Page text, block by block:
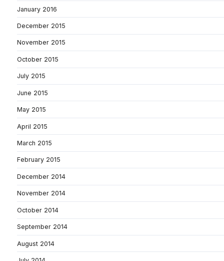
January 2016
December 2015
November 2015
October 2015
July 2015
June 2015
May 2015
April 2015
March 2015
February 2015
December 2014
November 2014
October 2014
September 2014
August 2014